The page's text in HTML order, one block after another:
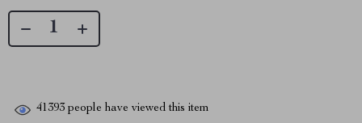
41393 people have viewed this item